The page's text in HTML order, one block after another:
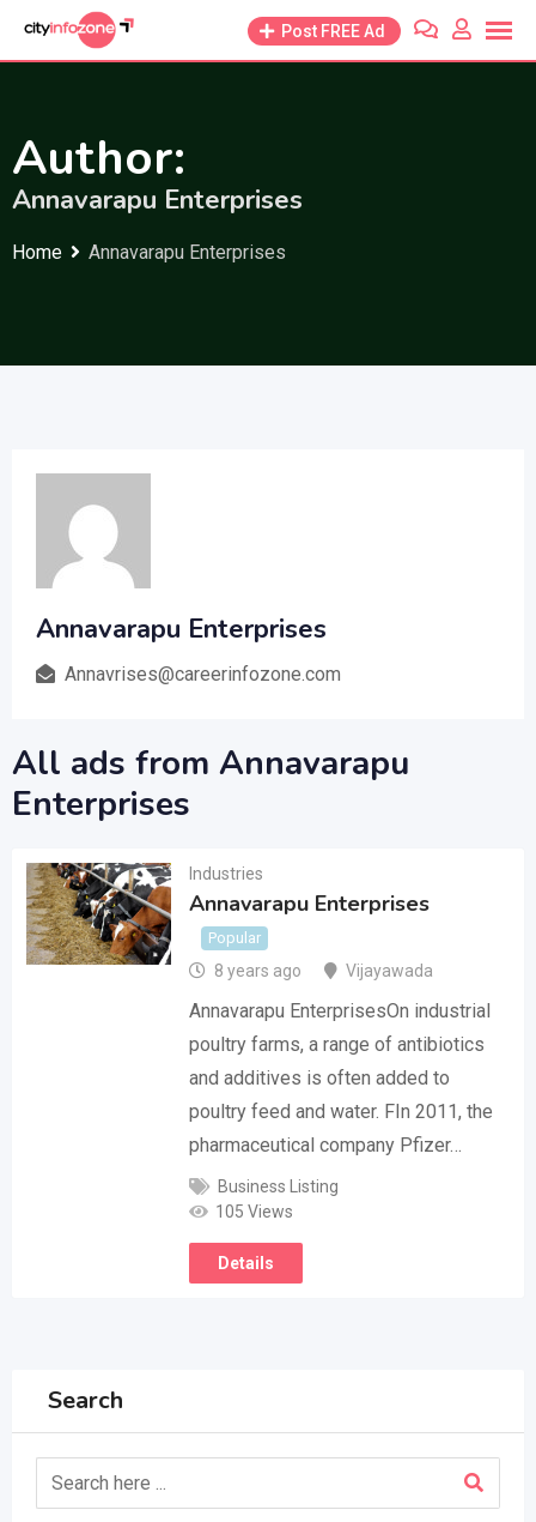
Post FREE Ad
Author:
Annavarapu Enterprises
Home Annavarapu Enterprises
Annavarapu Enterprises
Annavrises@careerinfozone.com
All ads from Annavarapu
Enterprises
Industries
Annavarapu Enterprises
Popular
8 years ago Vijayawada
Annavarapu EnterprisesOn industrial
poultry farms, a range of antibiotics
and additives is often added to
poultry feed and water. FIn 2011, the
pharmaceutical company Pfizer…
Business Listing
105 Views
Details
Search